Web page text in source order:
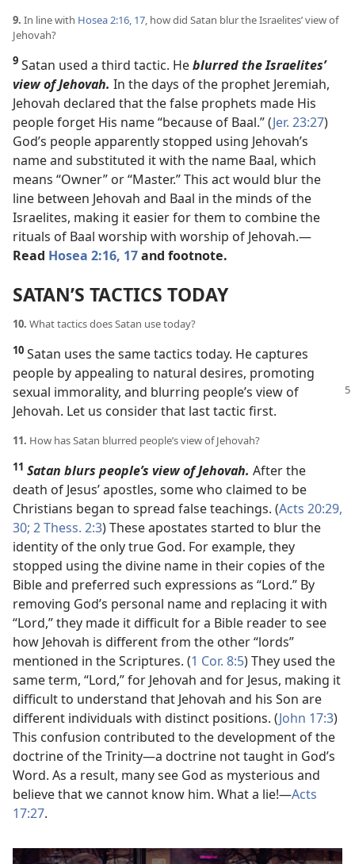
9. In line with Hosea 2:16, 17, how did Satan blur the Israelites’ view of
Jehovah?
9 Satan used a third tactic. Heblurred the Israelites’
view of Jehovah. In the days of the prophet Jeremiah,
Jehovah declared that the false prophets made His
people forget His name “because of Baal.” (Jer. 23:27)
God’s people apparently stopped using Jehovah’s
name and substituted it with the name Baal, which
means “Owner” or “Master.” This act would blur the
line between Jehovah and Baal in the minds of the
Israelites, making it easier for them to combine the
rituals of Baal worship with worship of Jehovah.​—
Read Hosea 2:16, 17and footnote.
SATAN’S TACTICS TODAY
10. What tactics does Satan use today?
10 Satan uses the same tactics today. He captures
people by appealing to natural desires, promoting
sexual immorality, and blurring people’s view of
Jehovah. Let us consider that last tactic first.
11. How has Satan blurred people’s view of Jehovah?
11 Satan blurs people’s view of Jehovah. After the
death of Jesus’ apostles, some who claimed to be
Christians began to spread false teachings. (Acts 20:29,
30; 2 Thess. 2:3) These apostates started to blur the
identity of the only true God. For example, they
stopped using the divine name in their copies of the
Bible and preferred such expressions as “Lord.” By
removing God’s personal name and replacing it with
“Lord,” they made it difficult for a Bible reader to see
how Jehovah is different from the other “lords”
mentioned in the Scriptures. (1 Cor. 8:5) They used the
same term, “Lord,” for Jehovah and for Jesus, making it
difficult to understand that Jehovah and his Son are
different individuals with distinct positions. (John 17:3)
This confusion contributed to the development of the
doctrine of the Trinity​—a doctrine not taught in God’s
Word. As a result, many see God as mysterious and
believe that we cannot know him. What a lie!​—Acts
17:27.